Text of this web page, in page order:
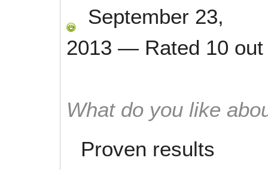
September 23,
2013 — Rated 10
What do you like
Proven results